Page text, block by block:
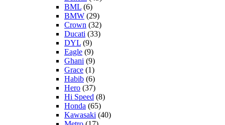
BML (6)
BMW (29)
Crown (32)
Ducati (33)
DYL (9)
Eagle (9)
Ghani (9)
Grace (1)
Habib (6)
Hero (37)
Hi Speed (8)
Honda (65)
Kawasaki (40)